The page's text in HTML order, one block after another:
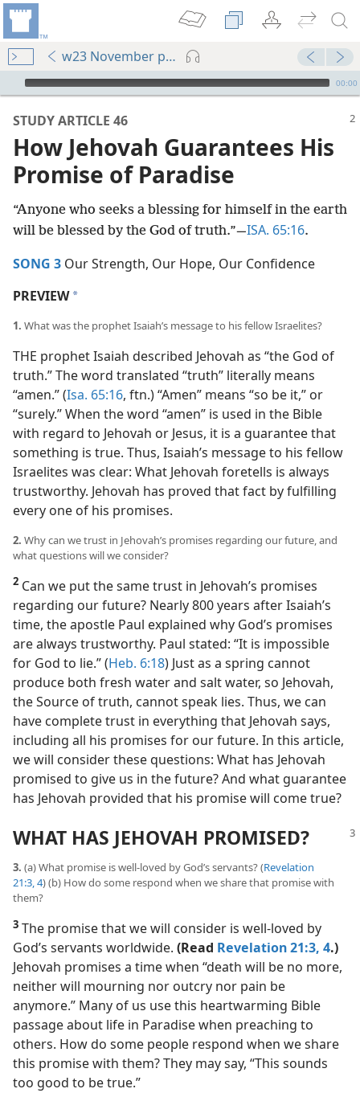
w23 November pp. 2-7
mejs.audio-player
00:00
STUDY ARTICLE 46
How Jehovah Guarantees His
Promise of Paradise
“Anyone who seeks a blessing for himself in the earth
will be blessed by the God of truth.”​—ISA. 65:16.
SONG 3 Our Strength, Our Hope, Our Confidence
PREVIEW a
1. What was the prophet Isaiah’s message to his fellow Israelites?
THE prophet Isaiah described Jehovah as “the God of
truth.” The word translated “truth” literally means
“amen.” (Isa. 65:16, ftn.) “Amen” means “so be it,” or
“surely.” When the word “amen” is used in the Bible
with regard to Jehovah or Jesus, it is a guarantee that
something is true. Thus, Isaiah’s message to his fellow
Israelites was clear: What Jehovah foretells is always
trustworthy. Jehovah has proved that fact by fulfilling
every one of his promises.
2. Why can we trust in Jehovah’s promises regarding our future, and
what questions will we consider?
2 Can we put the same trust in Jehovah’s promises
regarding our future? Nearly 800 years after Isaiah’s
time, the apostle Paul explained why God’s promises
are always trustworthy. Paul stated: “It is impossible
for God to lie.” (Heb. 6:18) Just as a spring cannot
produce both fresh water and salt water, so Jehovah,
the Source of truth, cannot speak lies. Thus, we can
have complete trust in everything that Jehovah says,
including all his promises for our future. In this article,
we will consider these questions: What has Jehovah
promised to give us in the future? And what guarantee
has Jehovah provided that his promise will come true?
WHAT HAS JEHOVAH PROMISED?
3. (a) What promise is well-loved by God’s servants? (Revelation
21:3, 4) (b) How do some respond when we share that promise with
them?
3 The promise that we will consider is well-loved by
God’s servants worldwide. (Read Revelation 21:3, 4.)
Jehovah promises a time when “death will be no more,
neither will mourning nor outcry nor pain be
anymore.” Many of us use this heartwarming Bible
passage about life in Paradise when preaching to
others. How do some people respond when we share
this promise with them? They may say, “This sounds
too good to be true.”